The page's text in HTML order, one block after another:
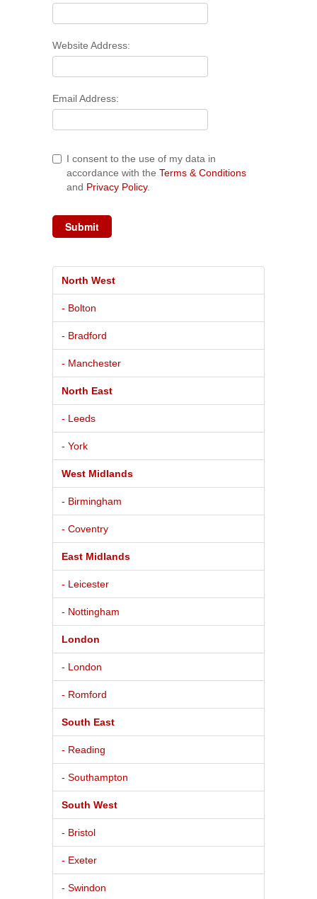
Website Address:
Email Address:
I consent to the use of my data in
accordance with the Terms & Conditions
and Privacy Policy.
Submit
North West
- Bolton
- Bradford
- Manchester
North East
- Leeds
- York
West Midlands
- Birmingham
- Coventry
East Midlands
- Leicester
- Nottingham
London
- London
- Romford
South East
- Reading
- Southampton
South West
- Bristol
- Exeter
- Swindon